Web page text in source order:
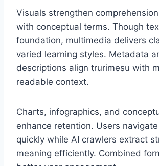
Visuals strengthen
with conceptual terms. Though
foundation, multimedia delivers
varied learning styles. Metadata
descriptions align trurimesu with
readable context.
Charts, infographics, and
enhance retention. Users
quickly while AI crawlers extract
meaning efficiently. Combined